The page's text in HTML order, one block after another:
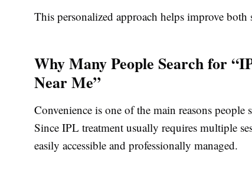
This personalized approach helps improve both
Why Many People Search for
Near Me”
Convenience is one of the main reasons people
Since IPL treatment usually requires multiple
easily accessible and professionally managed.